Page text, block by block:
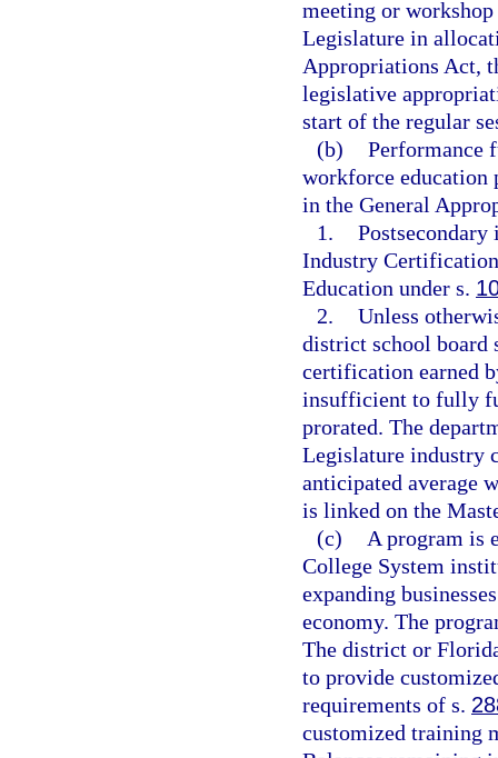
meeting or
Legislature in
Appropriations Act,
legislative
start of the regular
(b) Performance
workforce education
in the General
1.
Industry
Education under s.
2. Unless
district school board
certification earned
insufficient to fully
prorated. The
Legislature industry
anticipated average
is linked on the
(c)
A program is
College System
expanding
economy. The
The district or
to provide
requirements of s.
customized training